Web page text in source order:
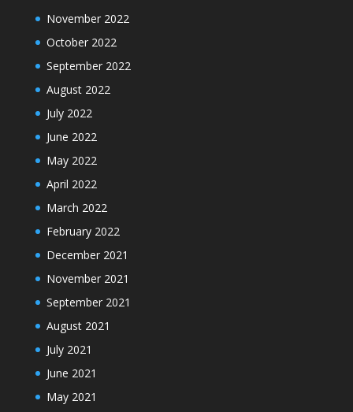
November 2022
October 2022
September 2022
August 2022
July 2022
June 2022
May 2022
April 2022
March 2022
February 2022
December 2021
November 2021
September 2021
August 2021
July 2021
June 2021
May 2021